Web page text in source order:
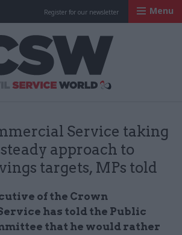
Register for our newsletter Menu
Service taking
approach to
targets, MPs told
of the Crown
has told the Public
that he would rather